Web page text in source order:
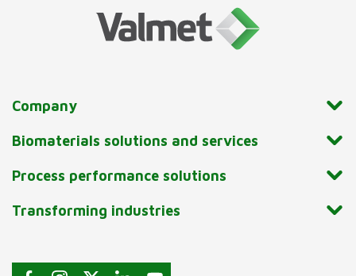
Company
Biomaterials solutions and services
Process performance solutions
Transforming industries